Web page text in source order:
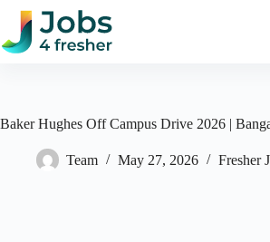
Skip
content
Baker Hughes Off Campus Drive 2026 |
Team May 27, 2026 Fresher